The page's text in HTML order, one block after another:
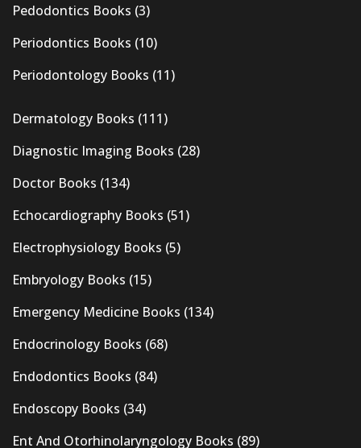
Pedodontics Books (3)
Periodontics Books (10)
Periodontology Books (11)
Dermatology Books (111)
Diagnostic Imaging Books (28)
Doctor Books (134)
Echocardiography Books (51)
Electrophysiology Books (5)
Embryology Books (15)
Emergency Medicine Books (134)
Endocrinology Books (68)
Endodontics Books (84)
Endoscopy Books (34)
Ent And Otorhinolaryngology Books (89)